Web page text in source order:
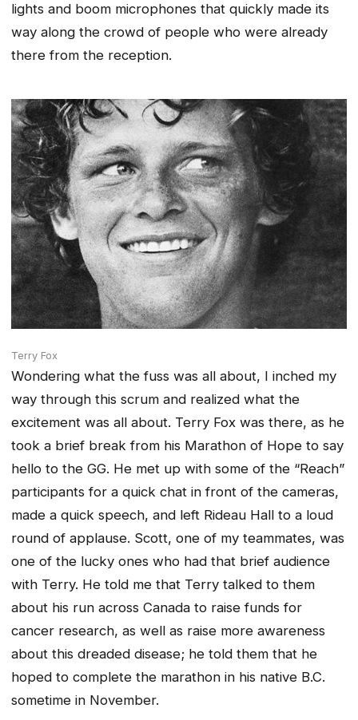
lights and boom microphones that quickly made its
way along the crowd of people who were already
there from the reception.
Terry Fox
Wondering what the fuss was all about, I inched my
way through this scrum and realized what the
excitement was all about. Terry Fox was there, as he
took a brief break from his Marathon of Hope to say
hello to the GG. He met up with some of the “Reach”
participants for a quick chat in front of the cameras,
made a quick speech, and left Rideau Hall to a loud
round of applause. Scott, one of my teammates, was
one of the lucky ones who had that brief audience
with Terry. He told me that Terry talked to them
about his run across Canada to raise funds for
cancer research, as well as raise more awareness
about this dreaded disease; he told them that he
hoped to complete the marathon in his native B.C.
sometime in November.